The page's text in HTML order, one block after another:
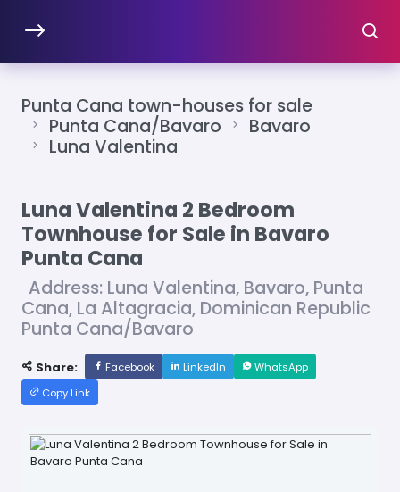
Punta Cana town-houses for sale
Punta Cana/Bavaro
Bavaro
Luna Valentina
Luna Valentina 2 Bedroom
Townhouse for Sale in Bavaro
Punta Cana
Address: Luna Valentina, Bavaro, Punta
Cana, La Altagracia, Dominican Republic
Punta Cana/Bavaro
Share: Facebook LinkedIn
WhatsApp
Copy Link